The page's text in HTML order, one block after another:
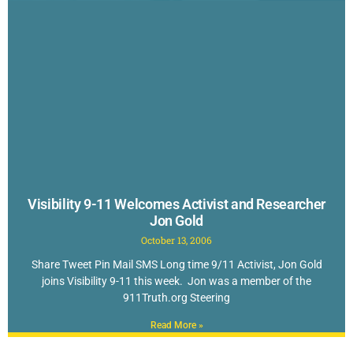
Visibility 9-11 Welcomes Activist and Researcher
Jon Gold
October 13, 2006
Share Tweet Pin Mail SMS Long time 9/11 Activist, Jon Gold
joins Visibility 9-11 this week. Jon was a member of the
911Truth.org Steering
Read More »